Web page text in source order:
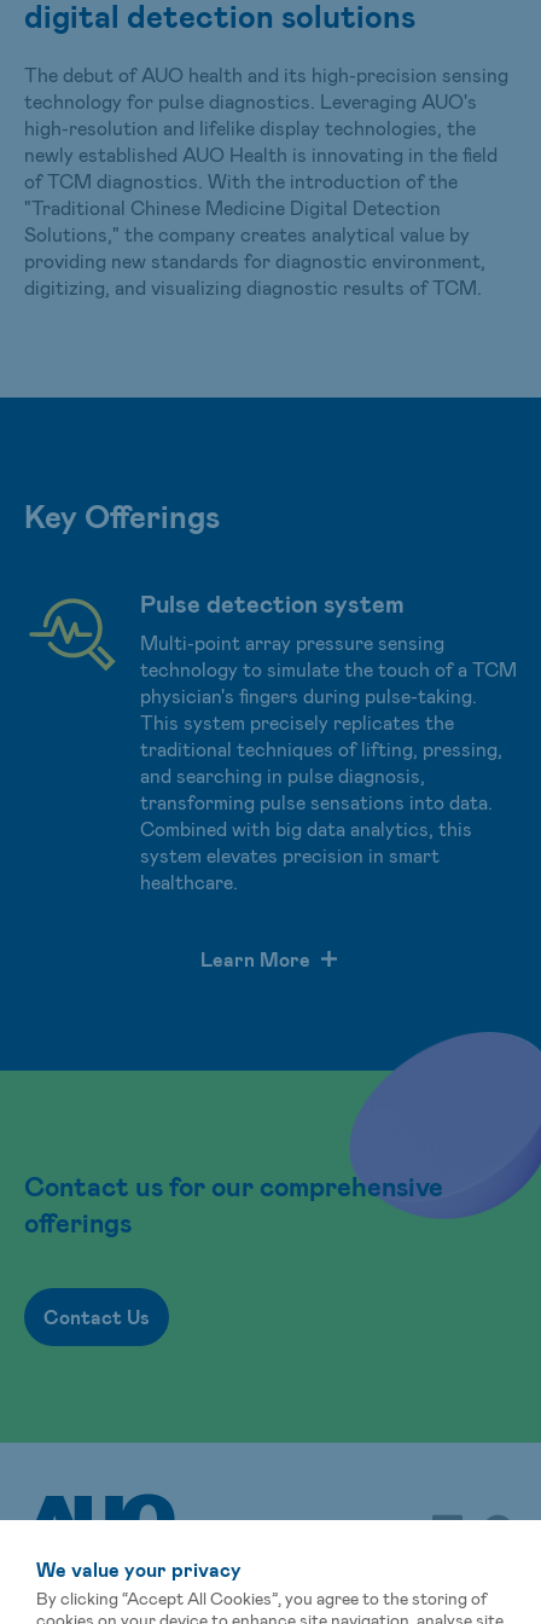
care. At AUO, we leverage our core technologies and
smart healthcare.
digital detection solutions
The debut of AUO health and its high-precision sensing
technology for pulse diagnostics. Leveraging AUO's
high-resolution and lifelike display technologies, the
newly established AUO Health is innovating in the field
of TCM diagnostics. With the introduction of the
"Traditional Chinese Medicine Digital Detection
Solutions," the company creates analytical value by
providing new standards for diagnostic environment,
digitizing, and visualizing diagnostic results of TCM.
Key Offerings
Pulse detection system
Multi-point array pressure sensing
technology to simulate the touch of a TCM
physician's fingers during pulse-taking.
This system precisely replicates the
traditional techniques of lifting, pressing,
and searching in pulse diagnosis,
transforming pulse sensations into data.
Combined with big data analytics, this
system elevates precision in smart
healthcare.
Learn More
Contact us for our comprehensive
offerings
Contact Us
We value your privacy
By clicking “Accept All Cookies”, you agree to the storing of
cookies on your device to enhance site navigation, analyse site